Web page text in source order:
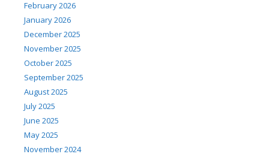
February 2026
January 2026
December 2025
November 2025
October 2025
September 2025
August 2025
July 2025
June 2025
May 2025
November 2024